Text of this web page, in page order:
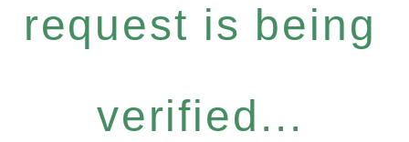
request is being
verified...